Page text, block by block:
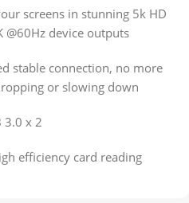
screens in stunning 5k HD
device outputs
stable connection, no more
or slowing down
3.0 x 2
efficiency card reading